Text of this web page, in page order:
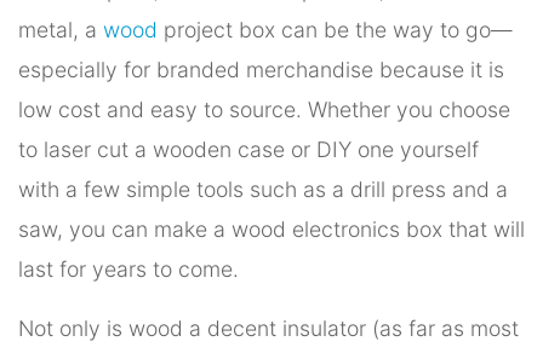
metal, a wood project box can be the way to go—
especially for branded merchandise because it is
low cost and easy to source. Whether you choose
to laser cut a wooden case or DIY one yourself
with a few simple tools such as a drill press and a
saw, you can make a wood electronics box that will
last for years to come.
Not only is wood a decent insulator (as far as most